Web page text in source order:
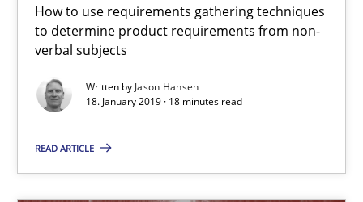
How to use requirements gathering techniques
to determine product requirements from non-
verbal subjects
Written by Jason Hansen
18. January 2019 · 18 minutes read
READ ARTICLE
Jason Hansen